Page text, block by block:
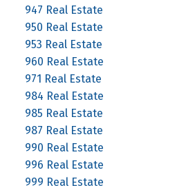
947 Real Estate
950 Real Estate
953 Real Estate
960 Real Estate
971 Real Estate
984 Real Estate
985 Real Estate
987 Real Estate
990 Real Estate
996 Real Estate
999 Real Estate